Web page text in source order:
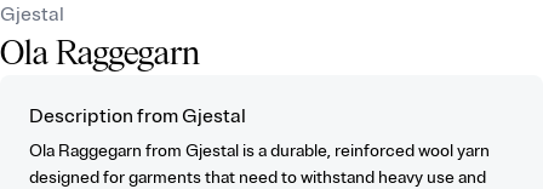
Gjestal
Ola Raggegarn
Description from Gjestal
Ola Raggegarn from Gjestal is a durable, reinforced wool yarn
designed for garments that need to withstand heavy use and